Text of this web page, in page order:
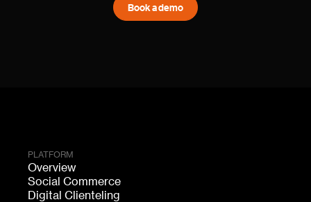
Book a demo
PLATFORM
Overview
Social Commerce
Digital Clienteling